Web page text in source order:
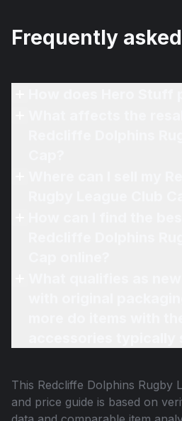
Frequently
This Redcliffe Dolphins Rugby
and price guide is based on